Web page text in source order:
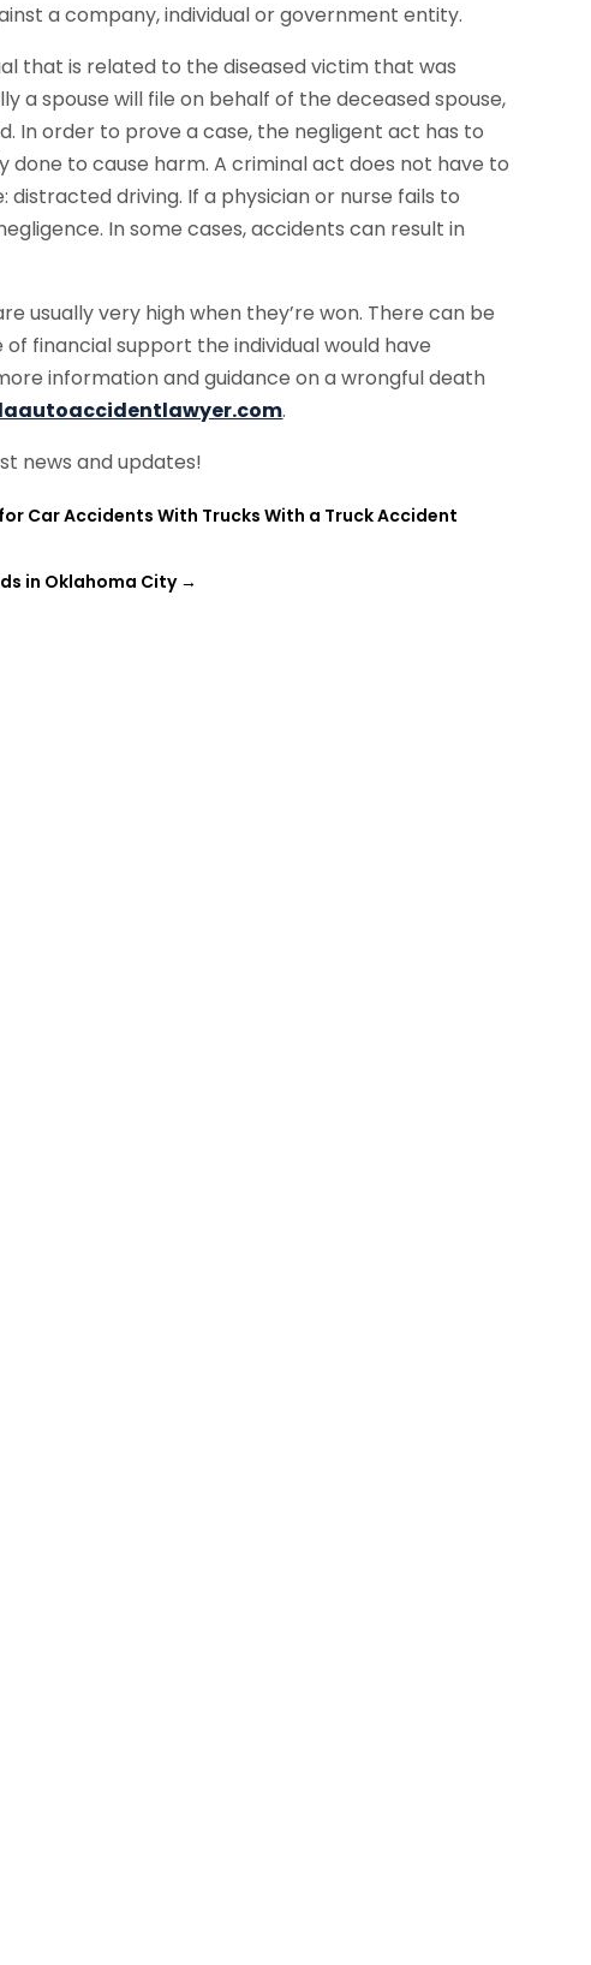
a company, individual or government entity.
that is related to the diseased victim that was
a spouse will file on behalf of the deceased spouse,
In order to prove a case, the negligent act has to
to cause harm. A criminal act does not have to
driving. If a physician or nurse fails to
In some cases, accidents can result in
usually very high when they’re won. There can be
financial support the individual would have
information and guidance on a wrongful death
.
news and updates!
Car Accidents With Trucks With a Truck Accident
in Oklahoma City→